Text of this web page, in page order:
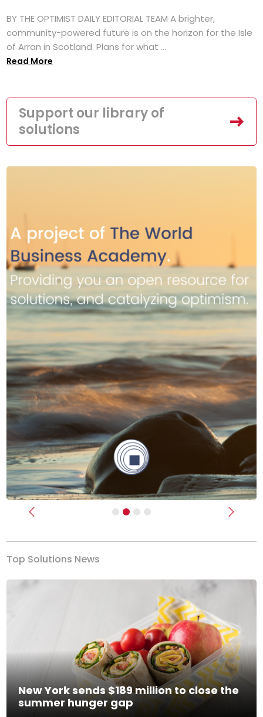
BY THE OPTIMIST DAILY EDITORIAL TEAM A brighter,
community-powered future is on the horizon for the Isle
of Arran in Scotland. Plans for what ...
Read More
Support our library of
solutions
Previous Next
Top Solutions News
New York sends $189 million to close the
summer hunger gap